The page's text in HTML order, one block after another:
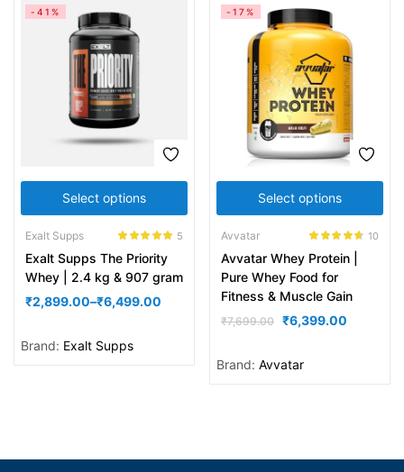
Select options
-41%
Exalt Supps
out of 5
5
Exalt Supps The Priority
Whey | 2.4 kg & 907 gram
₹2,899.00–₹6,499.00
Brand: Exalt Supps
Select options
-17%
Avvatar
out of 5
10
Avvatar Whey Protein |
Pure Whey Food for
Fitness & Muscle Gain
₹7,699.00 ₹6,399.00
Brand: Avvatar